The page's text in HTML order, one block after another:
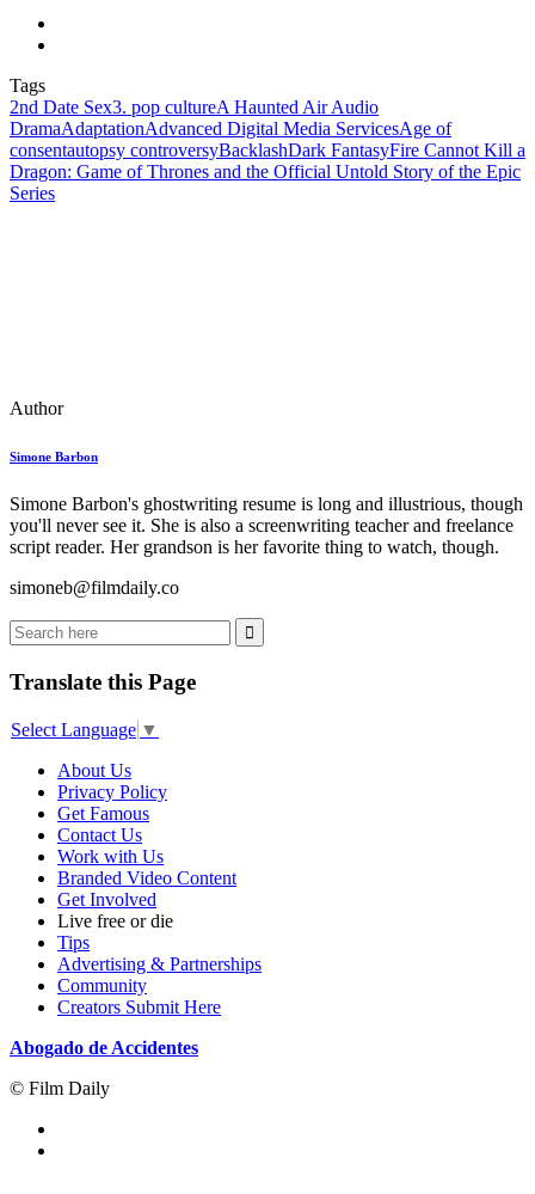
Tags
2nd Date Sex3. pop cultureA Haunted Air Audio
DramaAdaptationAdvanced Digital Media ServicesAge of
consentautopsy controversyBacklashDark FantasyFire Cannot Kill a
Dragon: Game of Thrones and the Official Untold Story of the Epic
Series
Author
Simone Barbon
Simone Barbon's ghostwriting resume is long and illustrious, though
you'll never see it. She is also a screenwriting teacher and freelance
script reader. Her grandson is her favorite thing to watch, though.
simoneb@filmdaily.co
Translate this Page
Select Language ▼
About Us
Privacy Policy
Get Famous
Contact Us
Work with Us
Branded Video Content
Get Involved
Live free or die
Tips
Advertising & Partnerships
Community
Creators Submit Here
Abogado de Accidentes
© Film Daily